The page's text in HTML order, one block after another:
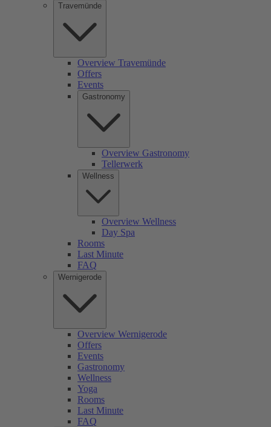
Travemünde
Overview Travemünde
Offers
Events
Gastronomy
Overview Gastronomy
Tellerwerk
Wellness
Overview Wellness
Day Spa
Rooms
Last Minute
FAQ
Wernigerode
Overview Wernigerode
Offers
Events
Gastronomy
Wellness
Yoga
Rooms
Last Minute
FAQ